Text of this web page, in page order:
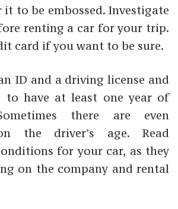
to be embossed. Investigate
renting a car for your trip.
card if you want to be sure.
ID and a driving license and
to have at least one year of
there are even
the driver’s age. Read
for your car, as they
on the company and rental